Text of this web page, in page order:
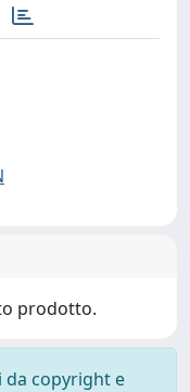
prodotto.
da copyright e